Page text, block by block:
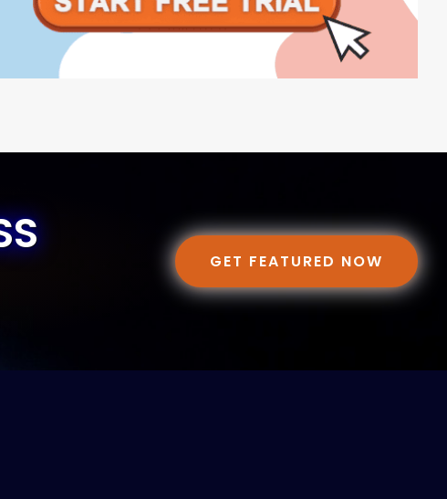
GET FEATURED NOW